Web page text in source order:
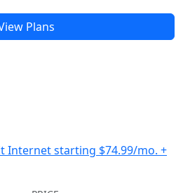
Plans
Internet starting $74.99/mo. +